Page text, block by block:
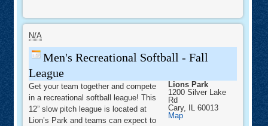
Fall
Men's
Recreational
Softball
N/A
Men's Recreational Softball - Fall
League
Lions Park
1200 Silver Lake
Rd
Cary, IL 60013
MapLions
Get your team together and compete
in a recreational softball league! This
12” slow pitch league is located at
Lion’s Park and teams can expect to